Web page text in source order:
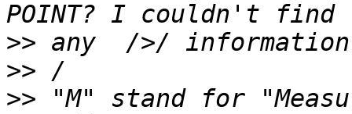
>>
>>
>> "M" stand for